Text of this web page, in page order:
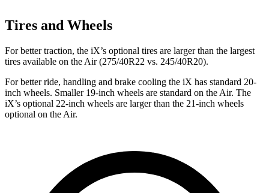
Tires and Wheels
For better traction, the iX’s optional tires are larger than the largest
tires available on the Air (275/40R22 vs. 245/40R20).
For better ride, handling and brake cooling the iX has standard 20-
inch wheels. Smaller 19-inch wheels are standard on the Air. The
iX’s optional 22-inch wheels are larger than the 21-inch wheels
optional on the Air.